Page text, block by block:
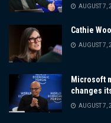
AUGUST 7,
Cathie
AUGUST 7,
Microsoft
changes
AUGUST 7,